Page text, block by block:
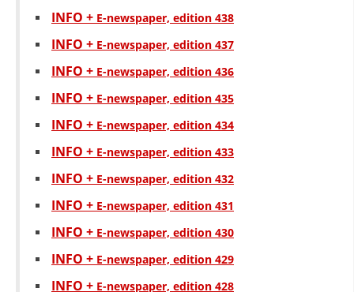
INFO + Е-newspaper, edition 438
INFO + Е-newspaper, edition 437
INFO + Е-newspaper, edition 436
INFO + Е-newspaper, edition 435
INFO + Е-newspaper, edition 434
INFO + Е-newspaper, edition 433
INFO + Е-newspaper, edition 432
INFO + Е-newspaper, edition 431
INFO + Е-newspaper, edition 430
INFO + Е-newspaper, edition 429
INFO + Е-newspaper, edition 428